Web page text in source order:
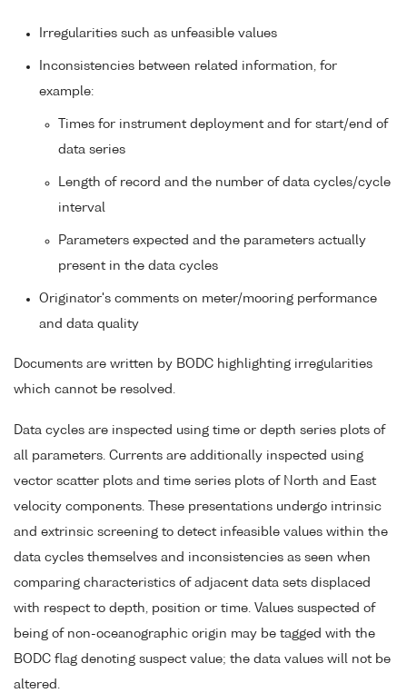
Irregularities such as unfeasible values
Inconsistencies between related information, for
example:
Times for instrument deployment and for start/end of
data series
Length of record and the number of data cycles/cycle
interval
Parameters expected and the parameters actually
present in the data cycles
Originator's comments on meter/mooring performance
and data quality
Documents are written by BODC highlighting irregularities
which cannot be resolved.
Data cycles are inspected using time or depth series plots of
all parameters. Currents are additionally inspected using
vector scatter plots and time series plots of North and East
velocity components. These presentations undergo intrinsic
and extrinsic screening to detect infeasible values within the
data cycles themselves and inconsistencies as seen when
comparing characteristics of adjacent data sets displaced
with respect to depth, position or time. Values suspected of
being of non-oceanographic origin may be tagged with the
BODC flag denoting suspect value; the data values will not be
altered.